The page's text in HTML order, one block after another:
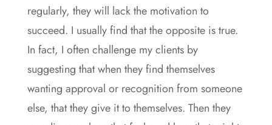
regularly, they will lack the motivation to
succeed. I usually find that the opposite is true.
In fact, I often challenge my clients by
suggesting that when they find themselves
wanting approval or recognition from someone
else, that they give it to themselves. Then they